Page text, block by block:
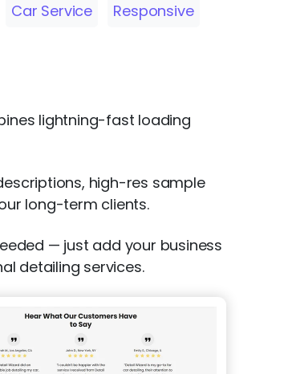
Car Service Responsive
lightning-fast loading
high-res sample
long-term clients.
— just add your business
detailing services.